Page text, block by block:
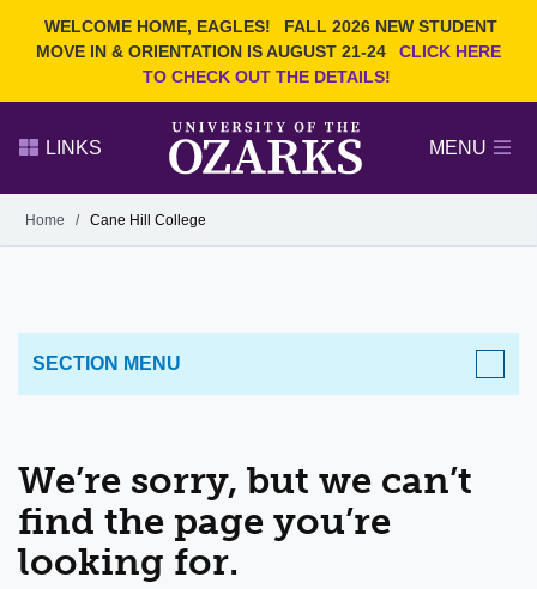
WELCOME HOME, EAGLES!
FALL 2026 NEW STUDENT
MOVE IN & ORIENTATION IS AUGUST 21-24
CLICK HERE
TO CHECK OUT THE DETAILS!
Search Ozarks.edu:
LINKS MENU
Alumni
GIVE
Home / Cane Hill College
We’re sorry, but we can’t
find the page you’re
looking for.
SECTION MENU